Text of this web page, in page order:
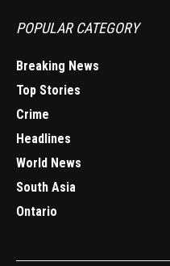
POPULAR CATEGORY
Breaking News
Top Stories
Crime
Headlines
World News
South Asia
Ontario